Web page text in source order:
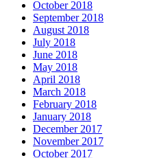
October 2018
September 2018
August 2018
July 2018
June 2018
May 2018
April 2018
March 2018
February 2018
January 2018
December 2017
November 2017
October 2017